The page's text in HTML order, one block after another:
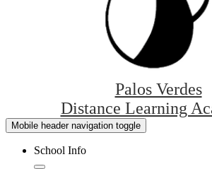
Palos Verdes
Distance Learning
Mobile header navigation toggle
School Info